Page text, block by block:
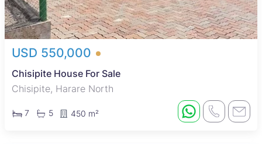
USD 550,000
Chisipite House For Sale
Chisipite, Harare North
7 5 450 m²